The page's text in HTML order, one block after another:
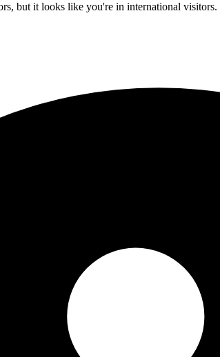
but it looks like you're in international visitors.